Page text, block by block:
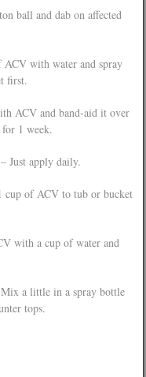
ball and dab on affected
ACV with water and spray
first.
ACV and band-aid it over
1 week.
Just apply daily.
cup of ACV to tub or bucket
with a cup of water and
a little in a spray bottle
tops.